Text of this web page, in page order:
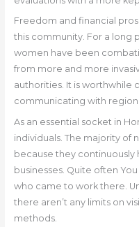
Freedom and financial
this community. For a long
women have been
from more and more
authorities. It is worthwhile
communicating with
As an essential socket in
individuals. The majority of
because they
businesses. Quite often
who came to work there.
there aren’t any limits on
methods.